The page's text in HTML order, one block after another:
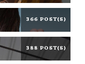
366 POST(S)
388 POST(S)